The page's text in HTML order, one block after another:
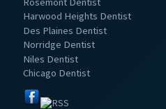
Harwood Heights Dentist
Des Plaines Dentist
Norridge Dentist
Niles Dentist
Chicago Dentist